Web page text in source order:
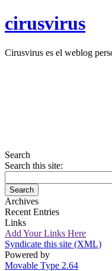
cirusvirus
Cirusvirus es el weblog
Search
Search this site:
Archives
Recent Entries
Links
Add Your Links Here
Syndicate this site (XML)
Powered by
Movable Type 2.64